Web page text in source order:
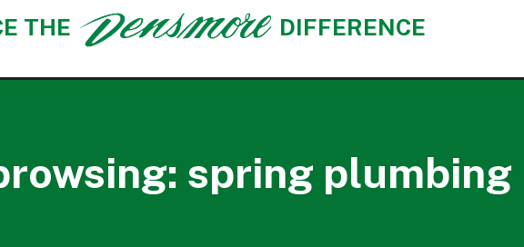
THE DIFFERENCE
spring plumbing